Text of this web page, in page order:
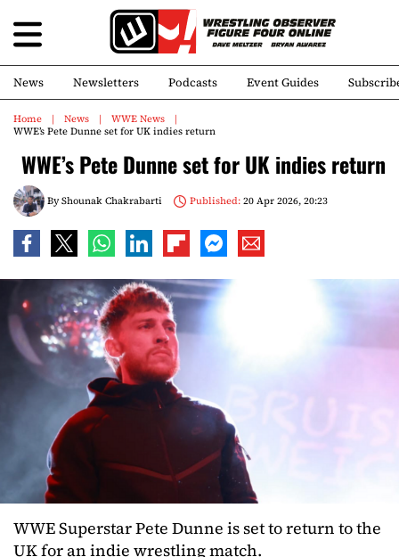
News Newsletters Podcasts Event Guides
Home News
WWE News
WWE’s Pete Dunne set for UK indies return
WWE’s Pete Dunne set for UK indies return
ByShounak Chakrabarti Published:20 Apr 2026, 20:23
WWE Superstar Pete Dunne is set to return to the
UK for an indie wrestling match.